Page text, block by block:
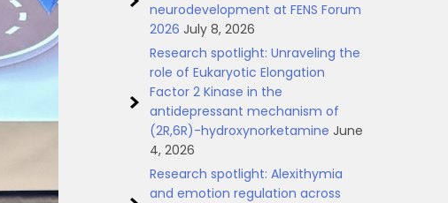
neurodevelopment at FENS Forum
2026 July 8, 2026
Research spotlight: Unraveling the
role of Eukaryotic Elongation
Factor 2 Kinase in the
antidepressant mechanism of
(2R,6R)-hydroxynorketamine June
4, 2026
Research spotlight: Alexithymia
and emotion regulation across